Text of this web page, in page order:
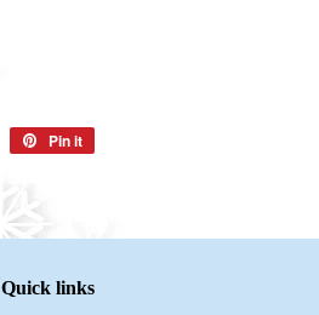
Tweet
Twitter
Pin it
Quick links